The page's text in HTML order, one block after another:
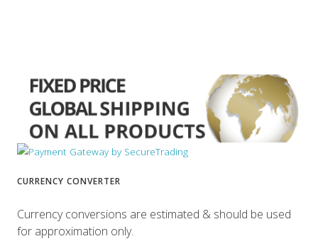
CURRENCY CONVERTER
Currency conversions are estimated & should be used
for approximation only.